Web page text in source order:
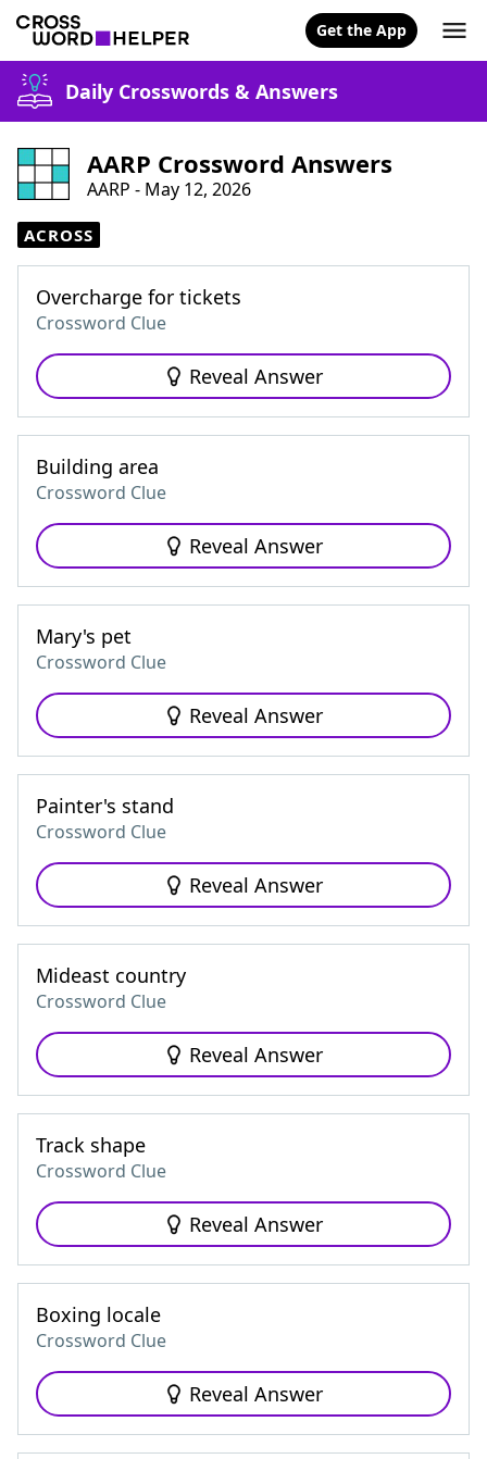
Get the App
Daily Crosswords & Answers
AARP Crossword Answers
AARP - May 12, 2026
ACROSS
Overcharge for tickets
Crossword Clue
Reveal Answer
Building area
Crossword Clue
Reveal Answer
Mary's pet
Crossword Clue
Reveal Answer
Painter's stand
Crossword Clue
Reveal Answer
Mideast country
Crossword Clue
Reveal Answer
Track shape
Crossword Clue
Reveal Answer
Boxing locale
Crossword Clue
Reveal Answer